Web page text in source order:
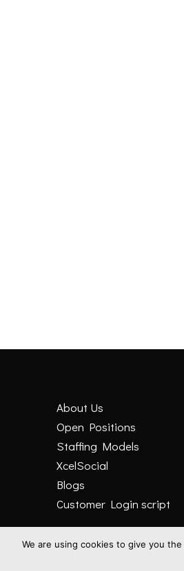
About Us
Open Positions
Staffing Models
XcelSocial
Blogs
Customer Login script
We are using cookies to give you